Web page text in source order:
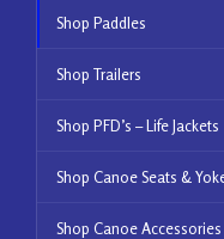
Shop Paddles
Shop Trailers
Shop PFD’s – Life Jackets
Shop Canoe Seats &
Shop Canoe Accessories